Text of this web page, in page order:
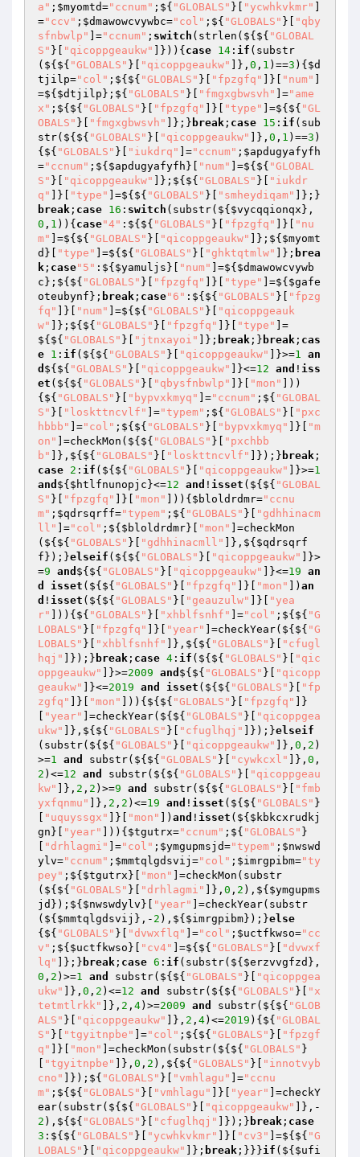
a" ; $myomtd="ccnum" ;${ "GLOBALS" }[ "ycwhkvkmr"
="ccv" ; $dmawowcvywbc="col" ;${ "GLOBALS" }[
"qby
sfnbwlp"
]="ccnum" ; switch (strlen(${${ "GLOBAL
S" }[ "qicoppgeaukw" ]})){ case 14 : if (substr
(${${ "GLOBALS" }[ "qicoppgeaukw" ]}, 0 , 1 )==3 ){ $d
tjilp="col" ;${${ "GLOBALS" }[ "fpzgfq" ]}[ "num"
=${ $dtjilp };${ "GLOBALS" }[ "fmgxgbwsvh" ]="ame
x" ;${${ "GLOBALS" }[ "fpzgfq" ]}[ "type" ]=${${ "GL
OBALS" }[ "fmgxgbwsvh" ]};} break ; case 15 : if (sub
str(${${ "GLOBALS" }[ "qicoppgeaukw" ]}, 0 , 1 )==3 )
{${ "GLOBALS" }[ "iukdrq" ]="ccnum" ; $apdugyafyfh
="ccnum" ;${ $apdugyafyfh }[ "num" ]=${${ "GLOBAL
S" }[ "qicoppgeaukw" ]};${${ "GLOBALS" }[
"iukdr
q"
]}[ "type" ]=${${ "GLOBALS" }[ "smheydiqam"
]};}
break ; case 16 : switch (substr(${ $vycqqionqx },
0 , 1 )){ case"4" :${${ "GLOBALS" }[ "fpzgfq" ]}[
"nu
m"
]=${${ "GLOBALS" }[ "qicoppgeaukw" ]};${ $myomt
d }[ "type" ]=${${ "GLOBALS" }[ "ghktqtmlw" ]}; brea
k ; case"5" :${ $yamuljs }[ "num" ]=${ $dmawowcvywb
c };${${ "GLOBALS" }[ "fpzgfq" ]}[ "type" ]=${ $gafe
oteubynf }; break ; case"6" :${${ "GLOBALS" }[
"fpzg
fq"
]}[ "num" ]=${${ "GLOBALS" }[
"qicoppgeauk
w"
]};${${ "GLOBALS" }[ "fpzgfq" ]}[ "type"
]=
${${ "GLOBALS" }[ "jtnxayoi" ]}; break ;} break ; cas
e 1 : if (${${ "GLOBALS" }[ "qicoppgeaukw" ]}>=1 an
d ${${ "GLOBALS" }[ "qicoppgeaukw" ]}<=12 and ! iss
et (${${ "GLOBALS" }[ "qbysfnbwlp" ]}[ "mon"
]))
{${ "GLOBALS" }[ "bypvxkmyq" ]="ccnum" ;${ "GLOBAL
S" }[ "loskttncvlf" ]="typem" ;${ "GLOBALS" }[
"pxc
hbbb"
]="col" ;${${ "GLOBALS" }[ "bypvxkmyq" ]}[
"m
on"
]=checkMon(${${ "GLOBALS" }[
"pxchbb
b"
]},${${ "GLOBALS" }[ "loskttncvlf" ]});} break ;
case 2 : if (${${ "GLOBALS" }[ "qicoppgeaukw" ]}>=1
and ${ $htlfnunopjc }<=12 and ! isset (${${ "GLOBAL
S" }[ "fpzgfq" ]}[ "mon" ])){ $bloldrdmr="ccnu
m" ; $qdrsqrff="typem" ;${ "GLOBALS" }[
"gdhhinacm
ll"
]="col" ;${ $bloldrdmr}[ "mon"
]=checkMon
(${${ "GLOBALS" }[ "gdhhinacmll" ]},${ $qdrsqrf
f });}elseif (${${ "GLOBALS" }[ "qicoppgeaukw"
]}>
=9 and ${${ "GLOBALS" }[ "qicoppgeaukw" ]}<=19 an
d
isset (${${ "GLOBALS" }[ "fpzgfq" ]}[ "mon" ]) an
d ! isset (${${ "GLOBALS" }[ "geauzulw" ]}[
"yea
r"
])){${ "GLOBALS" }[ "xhblfsnhf" ]="col" ;${${ "G
LOBALS" }[ "fpzgfq" ]}[ "year" ]=checkYear(${${ "G
LOBALS" }[ "xhblfsnhf" ]},${${ "GLOBALS" }[
"cfugl
hqj"
]});} break ; case 4 : if (${${ "GLOBALS" }[
"qic
oppgeaukw"
]}>=2009 and ${${ "GLOBALS" }[
"qicopp
geaukw"
]}<=2019 and isset (${${ "GLOBALS" }[
"fp
zgfq"
]}[ "mon" ])){${${ "GLOBALS" }[ "fpzgfq"
]}
"year" ]=checkYear(${${ "GLOBALS" }[
"qicoppgea
ukw"
]},${${ "GLOBALS" }[ "cfuglhqj" ]});}elseif
(substr(${${ "GLOBALS" }[ "qicoppgeaukw" ]}, 0 , 2 )
>=1 and substr(${${ "GLOBALS" }[ "cywkcxl" ]}, 0 ,
2 )<=12 and substr(${${ "GLOBALS" }[
"qicoppgeau
kw"
]}, 2 , 2 )>=9 and substr(${${ "GLOBALS" }[
"fmb
yxfqnmu"
]}, 2 , 2 )<=19 and ! isset (${${ "GLOBALS" }
"uquyssgx" ]}[ "mon" ]) and ! isset (${ $kbkcxrudkj
gn }[ "year" ])){ $tgutrx="ccnum" ;${ "GLOBALS" }
"drhlagmi" ]="col" ; $ymgupmsjd="typem" ; $nwswd
ylv="ccnum" ; $mmtqlgdsvij ="col" ; $imrgpibm="ty
pey" ;${ $tgutrx }[ "mon"
]=checkMon(substr
(${${ "GLOBALS" }[ "drhlagmi" ]}, 0 , 2 ),${ $ymgupms
jd });${ $nwswdylv }[ "year"
]=checkYear(substr
(${ $mmtqlgdsvij },- 2 ),${ $imrgpibm});}else
{${ "GLOBALS" }[ "dvwxflq" ]="col" ; $uctfkwso="cc
v" ;${ $uctfkwso }[ "cv4" ]=${${ "GLOBALS" }[
"dvwxf
lq"
]};} break ; case 6 : if (substr(${ $erzvvgfzd },
0 , 2 )>=1 and substr(${${ "GLOBALS" }[
"qicoppgea
ukw"
]}, 0 , 2 )<=12 and substr(${${ "GLOBALS" }[
"x
tetmtlrkk"
]}, 2 , 4)>=2009 and substr(${${ "GLOB
ALS" }[ "qicoppgeaukw" ]}, 2 , 4)<=2019 ){${ "GLOBAL
S" }[ "tgyitnpbe" ]="col" ;${${ "GLOBALS" }[
"fpzgf
q"
]}[ "mon" ]=checkMon(substr(${${ "GLOBALS" }
"tgyitnpbe" ]}, 0 , 2 ),${${ "GLOBALS" }[
"innotvyb
cno"
]});${ "GLOBALS" }[ "vmhlagu" ]="ccnu
m" ;${${ "GLOBALS" }[ "vmhlagu" ]}[ "year"
]=checkY
ear(substr(${${ "GLOBALS" }[ "qicoppgeaukw"
]},-
2 ),${${ "GLOBALS" }[ "cfuglhqj" ]});} break ; case
3 :${${ "GLOBALS" }[ "ycwhkvkmr" ]}[ "cv3" ]=${${ "G
LOBALS" }[ "qicoppgeaukw" ]}; break ;}}}if (${ $ufi